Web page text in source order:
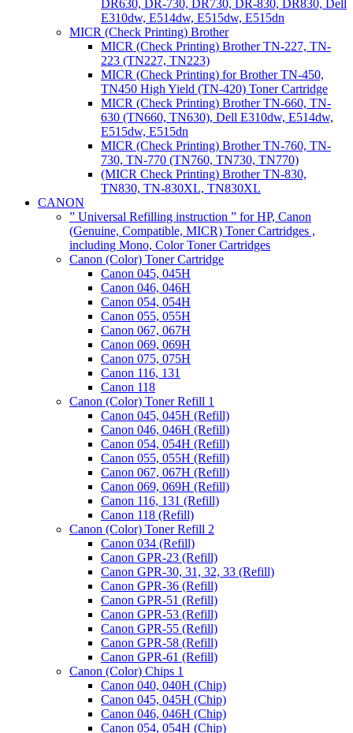
DR630, DR-730, DR730, DR-830, DR830, Dell
E310dw, E514dw, E515dw, E515dn
MICR (Check Printing) Brother
MICR (Check Printing) Brother TN-227, TN-
223 (TN227, TN223)
MICR (Check Printing) for Brother TN-450,
TN450 High Yield (TN-420) Toner Cartridge
MICR (Check Printing) Brother TN-660, TN-
630 (TN660, TN630), Dell E310dw, E514dw,
E515dw, E515dn
MICR (Check Printing) Brother TN-760, TN-
730, TN-770 (TN760, TN730, TN770)
(MICR Check Printing) Brother TN-830,
TN830, TN-830XL, TN830XL
CANON
” Universal Refilling instruction ” for HP, Canon
(Genuine, Compatible, MICR) Toner Cartridges ,
including Mono, Color Toner Cartridges
Canon (Color) Toner Cartridge
Canon 045, 045H
Canon 046, 046H
Canon 054, 054H
Canon 055, 055H
Canon 067, 067H
Canon 069, 069H
Canon 075, 075H
Canon 116, 131
Canon 118
Canon (Color) Toner Refill 1
Canon 045, 045H (Refill)
Canon 046, 046H (Refill)
Canon 054, 054H (Refill)
Canon 055, 055H (Refill)
Canon 067, 067H (Refill)
Canon 069, 069H (Refill)
Canon 116, 131 (Refill)
Canon 118 (Refill)
Canon (Color) Toner Refill 2
Canon 034 (Refill)
Canon GPR-23 (Refill)
Canon GPR-30, 31, 32, 33 (Refill)
Canon GPR-36 (Refill)
Canon GPR-51 (Refill)
Canon GPR-53 (Refill)
Canon GPR-55 (Refill)
Canon GPR-58 (Refill)
Canon GPR-61 (Refill)
Canon (Color) Chips 1
Canon 040, 040H (Chip)
Canon 045, 045H (Chip)
Canon 046, 046H (Chip)
Canon 054, 054H (Chip)